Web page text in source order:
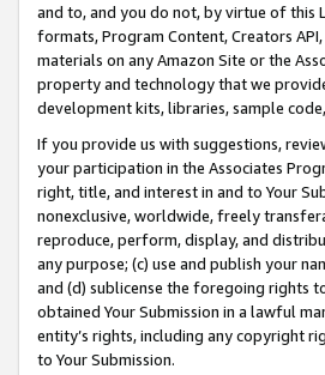
and to, and you do not, by virtue of this
formats, Program Content, Creators
materials on any Amazon Site or the
property and technology that we
development kits, libraries, sample
If you provide us with suggestions,
your participation in the Associates
right, title, and interest in and to Your
nonexclusive, worldwide, freely
reproduce, perform, display, and
any purpose; (c) use and publish your
and (d) sublicense the foregoing rights
obtained Your Submission in a lawful
entity’s rights, including any copyright
to Your Submission.